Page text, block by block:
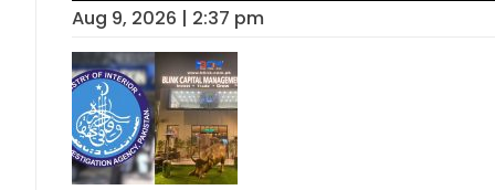
Aug 9, 2026 | 2:37 pm